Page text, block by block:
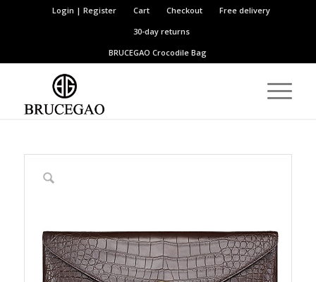
Login | Register Cart Checkout
Free delivery
30-day returns
BRUCEGAOCrocodile Bag